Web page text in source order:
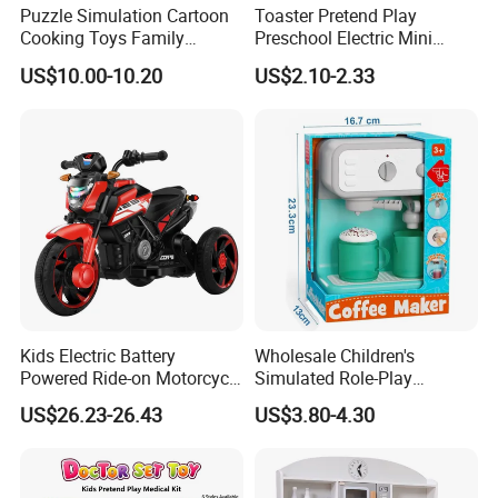
Puzzle Simulation Cartoon
Cooking Toys Family
Kitchen Playsets for Kids
US$10.00-10.20
Toaster Pretend Play
Preschool Electric Mini
Kitchen Food Home
Appliances Toys
US$2.10-2.33
Kids Electric Battery
Powered Ride-on Motorcycle
Bike Toys Motorcycle
Tricycle for Boys and Girls
US$26.23-26.43
Wholesale Children's
Simulated Role-Play
Interactive Kitchen Mini
Coffee Machine Toy
US$3.80-4.30